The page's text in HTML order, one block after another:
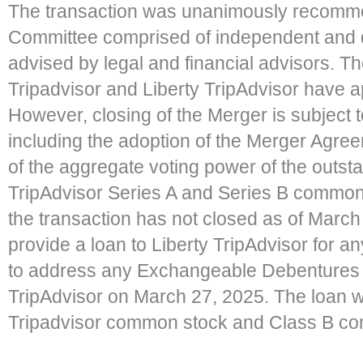
The transaction was unanimously
Committee comprised of independent
advised by legal and financial advisors.
Tripadvisor and Liberty TripAdvisor have
However, closing of the Merger is subject
including the adoption of the Merger
of the aggregate voting power of the
TripAdvisor Series A and Series B
the transaction has not closed as of
provide a loan to Liberty TripAdvisor for
to address any Exchangeable
TripAdvisor on March 27, 2025. The loan
Tripadvisor common stock and Class B